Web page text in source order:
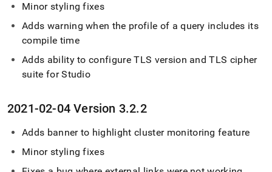
Minor styling fixes
Adds warning when the profile of a query includes its
compile time
Adds ability to configure TLS version and TLS cipher
suite for Studio
2021-02-04 Version 3.2.2
Adds banner to highlightclustermonitoring feature
Minor styling fixes